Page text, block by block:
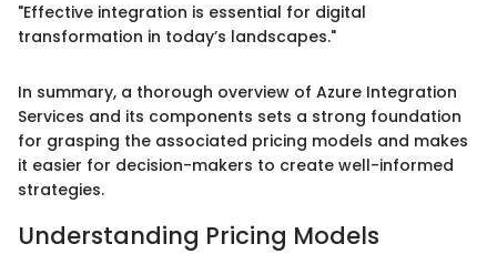
"Effective integration is essential for digital
transformation in today’s landscapes."
In summary, a thorough overview of Azure Integration
Services and its components sets a strong foundation
for grasping the associated pricing models and makes
it easier for decision-makers to create well-informed
strategies.
Understanding Pricing Models